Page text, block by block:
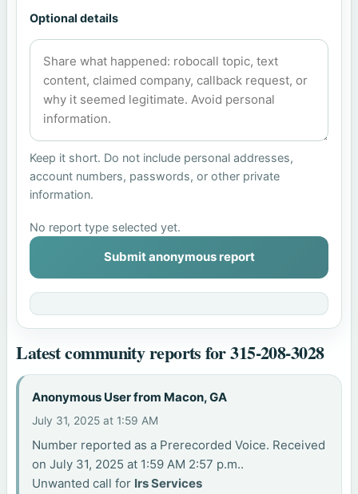
Optional details
Keep it short. Do not include personal addresses,
account numbers, passwords, or other private
information.
No report type selected yet.
Submit anonymous report
Latest community reports for 315-208-3028
Anonymous User from Macon, GA
July 31, 2025 at 1:59 AM
Number reported as a Prerecorded Voice. Received
on July 31, 2025 at 1:59 AM 2:57 p.m..
Unwanted call for Irs Services